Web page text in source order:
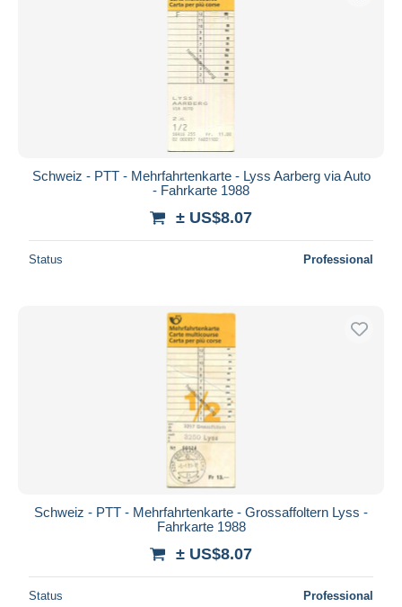
Schweiz - PTT - Mehrfahrtenkarte - Lyss Aarberg via Auto
- Fahrkarte 1988
± US$8.07
Status Professional
Schweiz - PTT - Mehrfahrtenkarte - Grossaffoltern Lyss -
Fahrkarte 1988
± US$8.07
Status Professional